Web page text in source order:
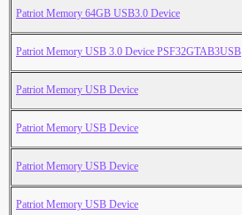
Patriot Memory 64GB USB3.0 Device
Patriot Memory USB 3.0 Device PSF32GTAB3USB
Patriot Memory USB Device
Patriot Memory USB Device
Patriot Memory USB Device
Patriot Memory USB Device